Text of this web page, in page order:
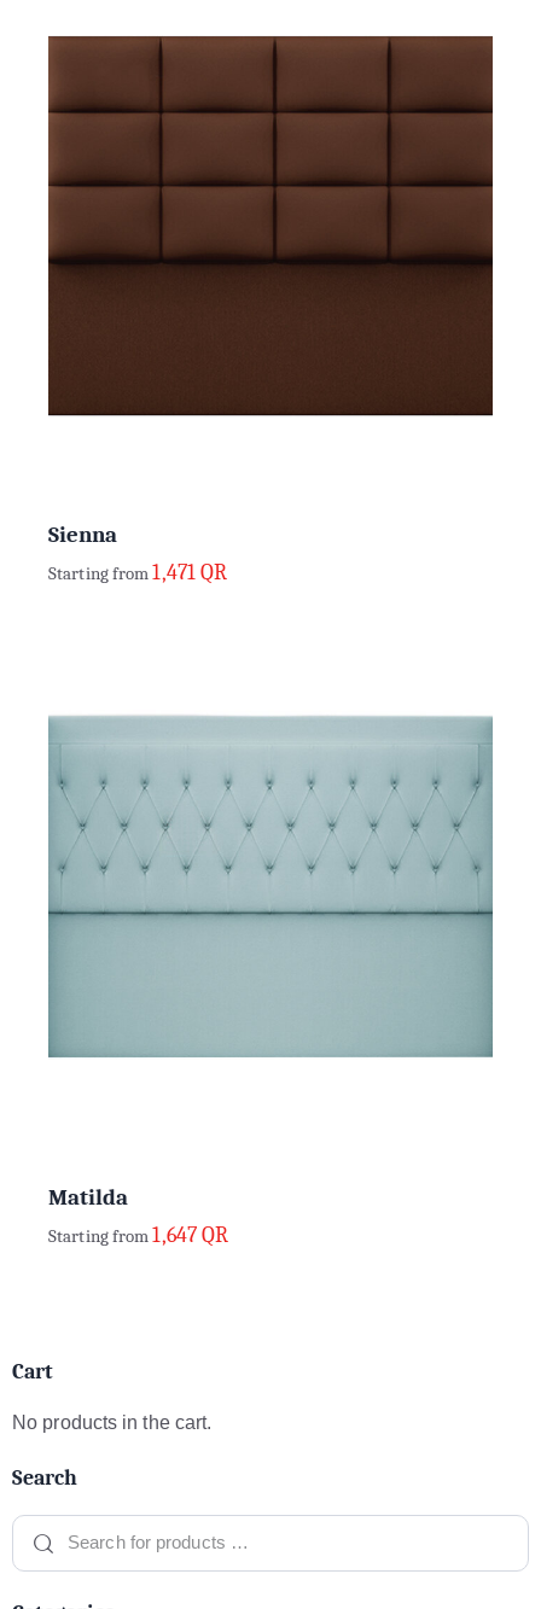
Sienna
Starting from1,471QR
Matilda
Starting from1,647QR
Cart
No products in the cart.
Search